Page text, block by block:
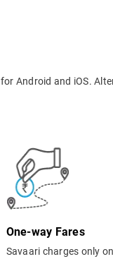
for Android and iOS.
One-way Fares
Savaari charges only